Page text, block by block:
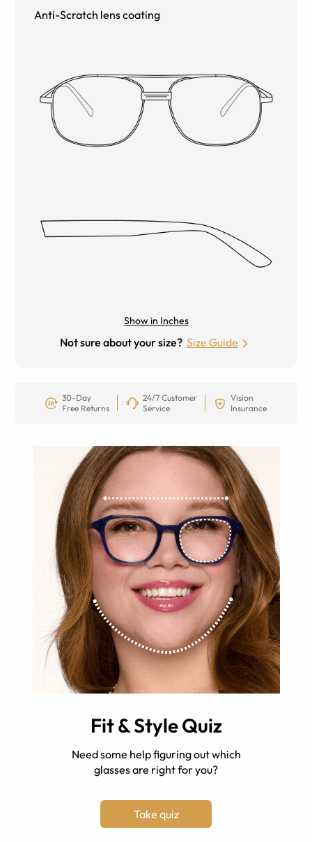
Anti-Scratch lens coating
Show in Inches
Not sure about your size? Size Guide
30-Day
Free Returns
24/7 Customer
Service
Vision
Insurance
Fit & Style Quiz
Need some help figuring out which
glasses are right for you?
Take quiz